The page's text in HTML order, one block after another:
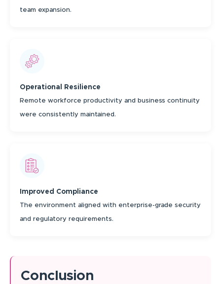
team expansion.
Operational Resilience
Remote workforce productivity and business continuity
were consistently maintained.
Improved Compliance
The environment aligned with enterprise-grade security
and regulatory requirements.
Conclusion